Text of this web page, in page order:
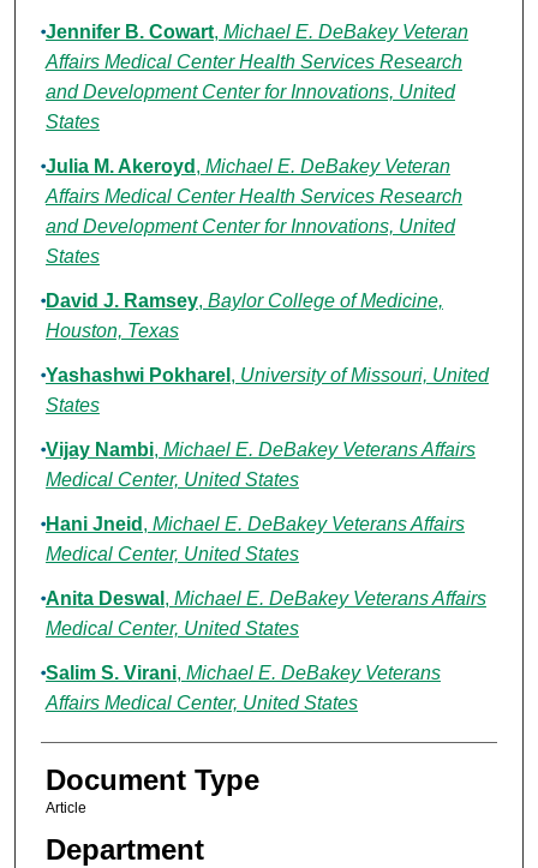
Jennifer B. Cowart, Michael E. DeBakey Veteran
Affairs Medical Center Health Services Research
and Development Center for Innovations, United
States
Julia M. Akeroyd , Michael E. DeBakey Veteran
Affairs Medical Center Health Services Research
and Development Center for Innovations, United
States
David J. Ramsey, Baylor College of Medicine,
Houston, Texas
Yashashwi Pokharel , University of Missouri, United
States
Vijay Nambi, Michael E. DeBakey Veterans Affairs
Medical Center, United States
Hani Jneid , Michael E. DeBakey Veterans Affairs
Medical Center, United States
Anita Deswal , Michael E. DeBakey Veterans Affairs
Medical Center, United States
Salim S. Virani, Michael E. DeBakey Veterans
Affairs Medical Center, United States
Document Type
Article
Department